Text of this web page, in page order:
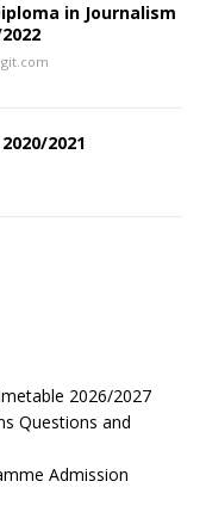
in Journalism
2021
2026/2027
Questions and
Admission